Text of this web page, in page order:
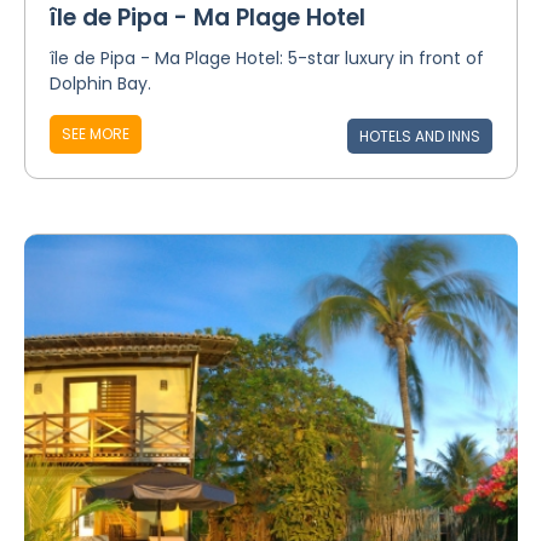
île de Pipa - Ma Plage Hotel
île de Pipa - Ma Plage Hotel: 5-star luxury in front of
Dolphin Bay.
SEE MORE HOTELS AND INNS